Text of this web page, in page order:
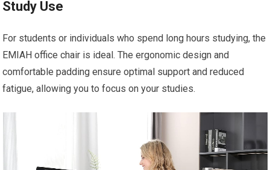
Study Use
For students or individuals who spend long hours studying, the
EMIAH office chair is ideal. The ergonomic design and
comfortable padding ensure optimal support and reduced
fatigue, allowing you to focus on your studies.